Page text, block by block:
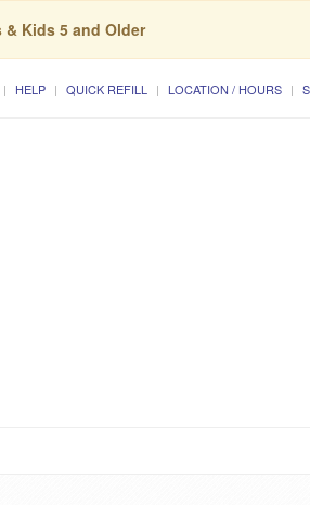
Kids 5 and Older
HELP QUICK REFILL LOCATION / HOURS